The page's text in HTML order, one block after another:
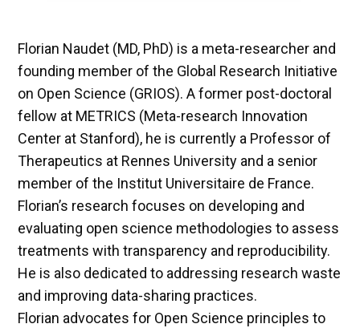
Florian Naudet (MD, PhD) is a meta-researcher and
founding member of the Global Research Initiative
on Open Science (GRIOS). A former post-doctoral
fellow at METRICS (Meta-research Innovation
Center at Stanford), he is currently a Professor of
Therapeutics at Rennes University and a senior
member of the Institut Universitaire de France.
Florian’s research focuses on developing and
evaluating open science methodologies to assess
treatments with transparency and reproducibility.
He is also dedicated to addressing research waste
and improving data-sharing practices.
Florian advocates for Open Science principles to